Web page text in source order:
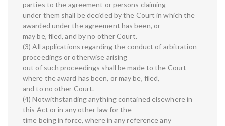
parties to the agreement or persons claiming
under them shall be decided by the Court in which the
awarded under the agreement has been, or
may be, filed, and by no other Court.
(3) All applications regarding the conduct of arbitration
proceedings or otherwise arising
out of such proceedings shall be made to the Court
where the award has been, or may be, filed,
and to no other Court.
(4) Notwithstanding anything contained elsewhere in
this Act or in any other law for the
time being in force, where in any reference any